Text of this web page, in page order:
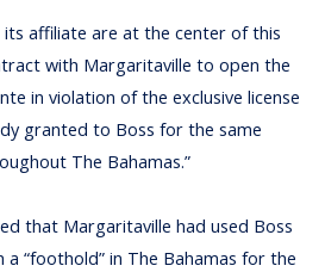
its affiliate are at the center of this
with Margaritaville to open the
in violation of the exclusive license
granted to Boss for the same
The Bahamas.”
that Margaritaville had used Boss
“foothold” in The Bahamas for the